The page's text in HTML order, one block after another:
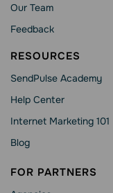
Our Team
Feedback
RESOURCES
SendPulse Academy
Help Сenter
Internet Marketing 101
Blog
FOR PARTNERS